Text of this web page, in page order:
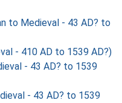
to Medieval - 43 AD? to
- 410 AD to 1539 AD?)
- 43 AD? to 1539
- 43 AD? to 1539